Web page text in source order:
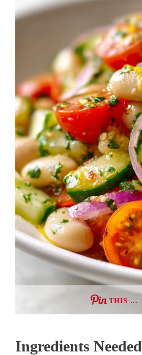
THIS …
Ingredients Needed